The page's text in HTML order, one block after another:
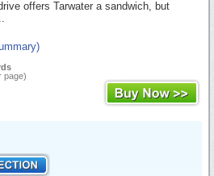
offers Tarwater a sandwich, but
page)